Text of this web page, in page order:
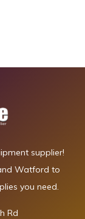
supplier!
Watford to
you need.
Rd